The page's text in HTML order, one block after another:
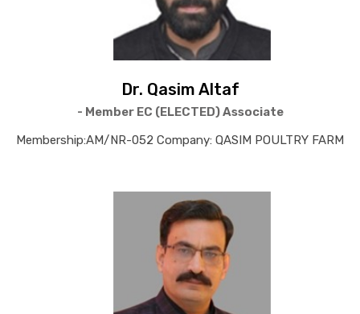
Dr. Qasim Altaf
- Member EC (ELECTED) Associate
Membership:AM/NR-052 Company: QASIM POULTRY FARM